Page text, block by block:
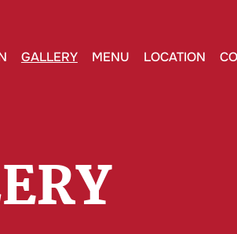
GALLERY MENU LOCATION